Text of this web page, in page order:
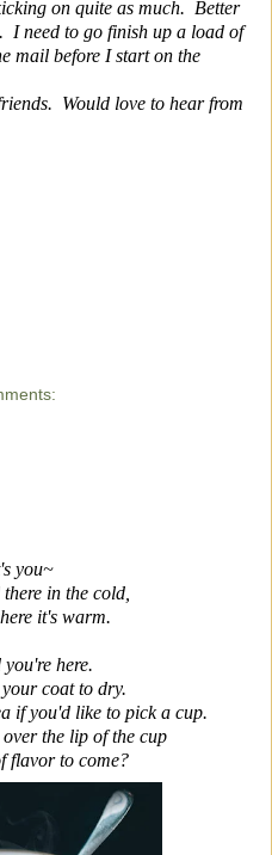
on quite as much. Better
I need to go finish up a load of
mail before I start on the
Would love to hear from
you~
in the cold,
it's warm.
here.
coat to dry.
if you'd like to pick a cup.
the lip of the cup
flavor to come?